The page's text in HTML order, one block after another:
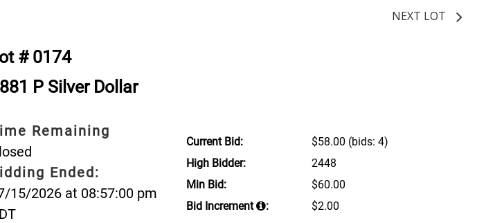
NEXT LOT
# 0174
P Silver Dollar
Remaining
Ended:
15/2026 at 08:57:00 pm
Current Bid: $58.00 (bids: 4)
High Bidder:
2448
Min Bid:
$60.00
Bid Increment
: $2.00